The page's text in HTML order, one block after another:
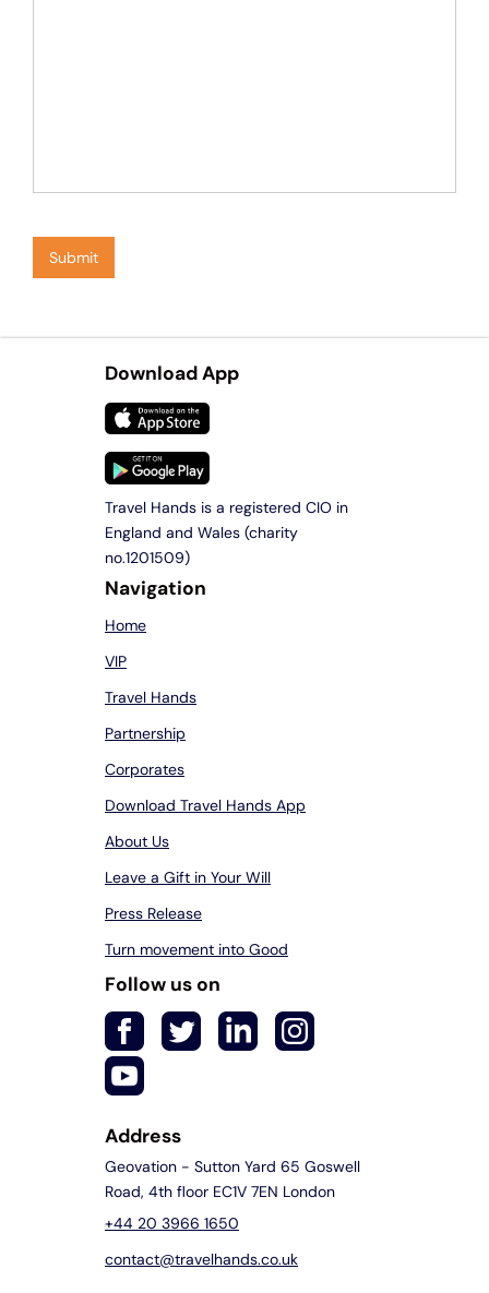
Download App
Travel Hands is a registered CIO in
England and Wales (charity
no.1201509)
Navigation
Home
VIP
Travel Hands
Partnership
Corporates
Download Travel Hands App
About Us
Leave a Gift in Your Will
Press Release
Turn movement into Good
Follow us on
Address
Geovation - Sutton Yard 65 Goswell
Road, 4th floor EC1V 7EN London
+44 20 3966 1650
contact@travelhands.co.uk